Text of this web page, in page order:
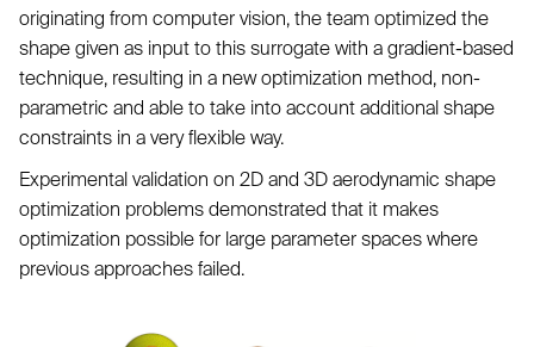
originating from computer vision, the team optimized the
shape given as input to this surrogate with a gradient-based
technique, resulting in a new optimization method, non-
parametric and able to take into account additional shape
constraints in a very flexible way.
Experimental validation on 2D and 3D aerodynamic shape
optimization problems demonstrated that it makes
optimization possible for large parameter spaces where
previous approaches failed.